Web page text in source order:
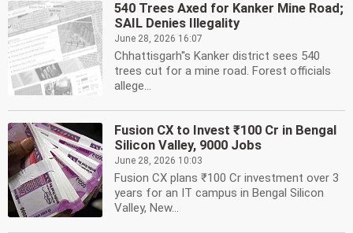
540 Trees Axed for Kanker Mine Road;
SAIL Denies Illegality
June 28, 2026 16:07
Chhattisgarh''s Kanker district sees 540
trees cut for a mine road. Forest officials
allege...
Fusion CX to Invest ₹100 Cr in Bengal
Silicon Valley, 9000 Jobs
June 28, 2026 10:03
Fusion CX plans ₹100 Cr investment over 3
years for an IT campus in Bengal Silicon
Valley, New...